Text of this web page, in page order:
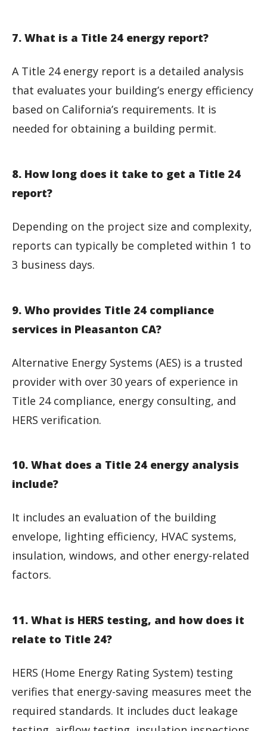
7. What is a Title 24 energy report?
A Title 24 energy report is a detailed analysis
that evaluates your building’s energy efficiency
based on California’s requirements. It is
needed for obtaining a building permit.
8. How long does it take to get a Title 24
report?
Depending on the project size and complexity,
reports can typically be completed within 1 to
3 business days.
9. Who provides Title 24 compliance
services in Pleasanton CA?
Alternative Energy Systems (AES) is a trusted
provider with over 30 years of experience in
Title 24 compliance, energy consulting, and
HERS verification.
10. What does a Title 24 energy analysis
include?
It includes an evaluation of the building
envelope, lighting efficiency, HVAC systems,
insulation, windows, and other energy-related
factors.
11. What is HERS testing, and how does it
relate to Title 24?
HERS (Home Energy Rating System) testing
verifies that energy-saving measures meet the
required standards. It includes duct leakage